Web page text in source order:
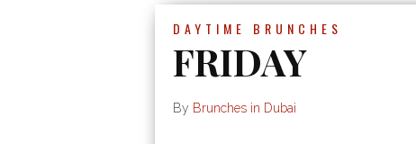
DAYTIME BRUNCHES
FRIDAY
By Brunches in Dubai